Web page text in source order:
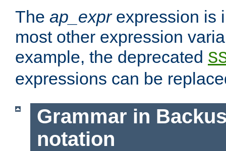
The ap_exprexpression is
most other expression
example, the deprecated
expressions can be
Grammar in
notation